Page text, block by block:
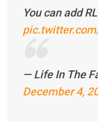
You can add
— Life In The
December 4,